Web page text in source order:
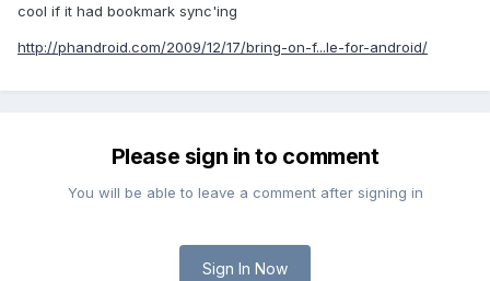
cool if it had bookmark sync'ing
http://phandroid.com/2009/12/17/bring-on-f...le-for-android/
Please sign in to comment
You will be able to leave a comment after signing in
Sign In Now